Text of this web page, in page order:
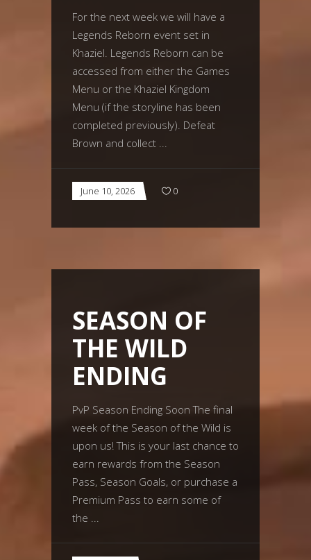
For the next week we will have a
Legends Reborn event set in
Khaziel. Legends Reborn can be
accessed from either the Games
Menu or the Khaziel Kingdom
Menu (if the storyline has been
completed previously). Defeat
Brown and collect
June 10, 2026 0
SEASON OF
THE WILD
ENDING
PvP Season Ending Soon The final
week of the Season of the Wild is
upon us! This is your last chance to
earn rewards from the Season
Pass, Season Goals, or purchase a
Premium Pass to earn some of
the